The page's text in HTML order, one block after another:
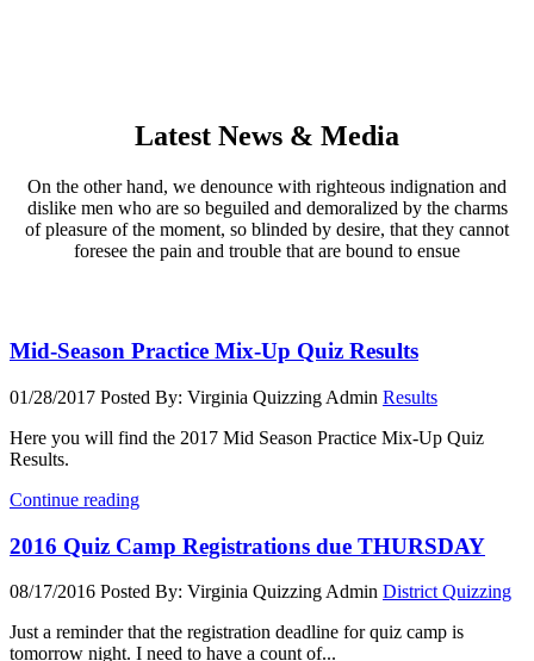
Latest News & Media
On the other hand, we denounce with righteous indignation and
dislike men who are so beguiled and demoralized by the charms
of pleasure of the moment, so blinded by desire, that they cannot
foresee the pain and trouble that are bound to ensue
Mid-Season Practice Mix-Up Quiz Results
01/28/2017 Posted By: Virginia Quizzing Admin Results
Here you will find the 2017 Mid Season Practice Mix-Up Quiz
Results.
Continue reading
2016 Quiz Camp Registrations due THURSDAY
08/17/2016 Posted By: Virginia Quizzing Admin District Quizzing
Just a reminder that the registration deadline for quiz camp is
tomorrow night. I need to have a count of...